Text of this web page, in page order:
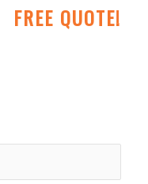
FREE QUOTE!